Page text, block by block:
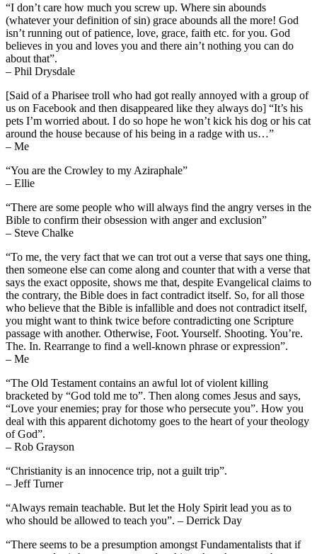
“I don’t care how much you screw up. Where sin abounds
(whatever your definition of sin) grace abounds all the more! God
isn’t running out of patience, love, grace, faith etc. for you. God
believes in you and loves you and there ain’t nothing you can do
about that”.
– Phil Drysdale
[Said of a Pharisee troll who had got really annoyed with a group of
us on Facebook and then disappeared like they always do] “It’s his
pets I’m worried about. I do so hope he won’t kick his dog or his cat
around the house because of his being in a radge with us…”
– Me
“You are the Crowley to my Aziraphale”
– Ellie
“There are some people who will always find the angry verses in the
Bible to confirm their obsession with anger and exclusion”
– Steve Chalke
“To me, the very fact that we can trot out a verse that says one thing,
then someone else can come along and counter that with a verse that
says the exact opposite, shows me that, despite Evangelical claims to
the contrary, the Bible does in fact contradict itself. So, for all those
who believe that the Bible is infallible and does not contradict itself,
you might want to think twice before contradicting one Scripture
passage with another. Otherwise, Foot. Yourself. Shooting. You’re.
The. In. Rearrange to find a well-known phrase or expression”.
– Me
“The Old Testament contains an awful lot of violent killing
bracketed by “God told me to”. Then along comes Jesus and says,
“Love your enemies; pray for those who persecute you”. How you
deal with this apparent dichotomy goes to the heart of your theology
of God”.
– Rob Grayson
“Christianity is an innocence trip, not a guilt trip”.
– Jeff Turner
“Always remain teachable. But let the Holy Spirit lead you as to
who should be allowed to teach you”. – Derrick Day
“There seems to be a presumption amongst Fundamentalists that if